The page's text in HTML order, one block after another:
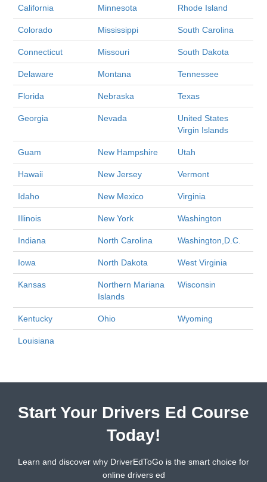
California Minnesota Rhode Island
Colorado Mississippi South Carolina
Connecticut Missouri South Dakota
Delaware Montana Tennessee
Florida Nebraska Texas
Georgia Nevada
United States
Virgin Islands
Guam New Hampshire Utah
Hawaii New Jersey Vermont
Idaho New Mexico Virginia
Illinois New York Washington
Indiana North Carolina Washington,D.C.
Iowa North Dakota West Virginia
Kansas
Northern Mariana
Islands
Wisconsin
Kentucky Ohio Wyoming
Louisiana
Start Your Drivers Ed Course
Today!
Learn and discover why DriverEdToGo is the smart choice for
online drivers ed